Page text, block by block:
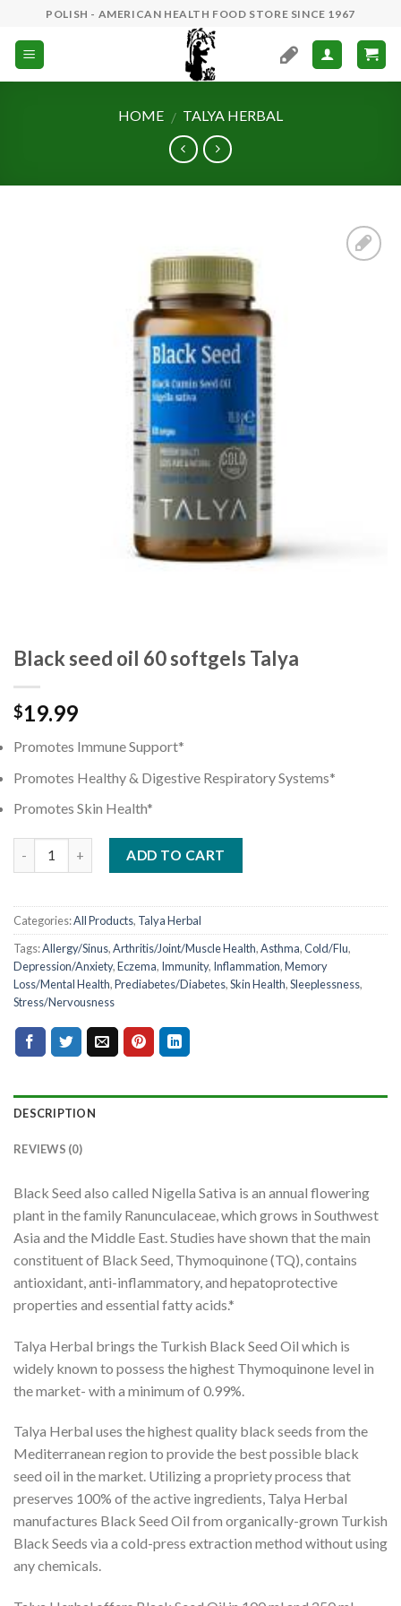
content
POLISH - AMERICAN HEALTH FOOD STORE SINCE 1967
HOME / TALYA HERBAL
Black seed oil 60 softgels Talya
$19.99
Promotes Immune Support*
Promotes Healthy & Digestive Respiratory Systems*
Promotes Skin Health*
ADD TO CART
Categories:All Products, Talya Herbal
Tags:Allergy/Sinus,Arthritis/Joint/Muscle Health,Asthma,Cold/Flu,
Depression/Anxiety,Eczema, Immunity, Inflammation,Memory
Loss/Mental Health,Prediabetes/Diabetes,Skin Health,Sleeplessness,
Stress/Nervousness
DESCRIPTION
REVIEWS (0)
Black Seed also called Nigella Sativa is an annual flowering
plant in the family Ranunculaceae, which grows in Southwest
Asia and the Middle East. Studies have shown that the main
constituent of Black Seed, Thymoquinone (TQ), contains
antioxidant, anti-inflammatory, and hepatoprotective
properties and essential fatty acids.*
Talya Herbal brings the Turkish Black Seed Oil which is
widely known to possess the highest Thymoquinone level in
the market- with a minimum of 0.99%.
Talya Herbal uses the highest quality black seeds from the
Mediterranean region to provide the best possible black
seed oil in the market. Utilizing a propriety process that
preserves 100% of the active ingredients, Talya Herbal
manufactures Black Seed Oil from organically-grown Turkish
Black Seeds via a cold-press extraction method without using
any chemicals.